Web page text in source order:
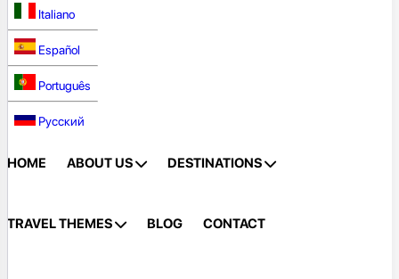
Italiano
Español
Português
Русский
HOME ABOUT US DESTINATIONS
TRAVEL THEMES BLOG CONTACT